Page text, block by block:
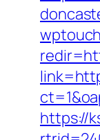
https://